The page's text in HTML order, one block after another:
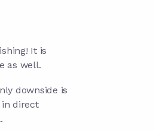
It is
as well.
downside is
in direct